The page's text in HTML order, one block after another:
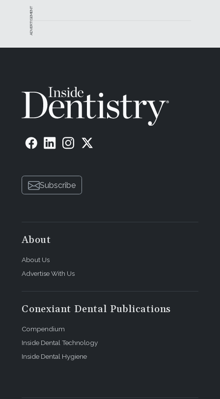
ADVERTISEMENT
Subscribe
About
About Us
Advertise With Us
Conexiant Dental Publications
Compendium
Inside Dental Technology
Inside Dental Hygiene